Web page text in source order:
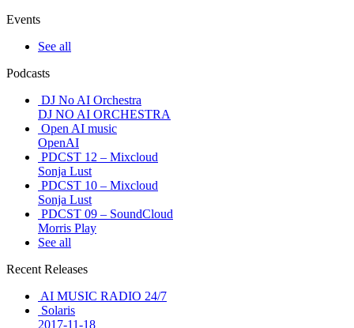
Events
See all
Podcasts
DJ No AI Orchestra
DJ NO AI ORCHESTRA
Open AI music
OpenAI
PDCST 12 – Mixcloud
Sonja Lust
PDCST 10 – Mixcloud
Sonja Lust
PDCST 09 – SoundCloud
Morris Play
See all
Recent Releases
AI MUSIC RADIO 24/7
Solaris
2017-11-18